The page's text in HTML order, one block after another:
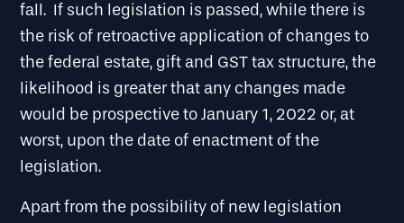
fall. If such legislation is passed, while there is
the risk of retroactive application of changes to
the federal estate, gift and GST tax structure, the
likelihood is greater that any changes made
would be prospective to January 1, 2022 or, at
worst, upon the date of enactment of the
legislation.
Apart from the possibility of new legislation